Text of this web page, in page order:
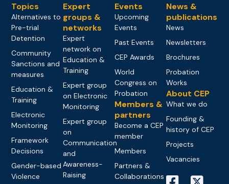
Topics
Alternatives to
Pre-trial
Detention
Community
Sanctions and
measures
Education &
Training
Electronic
Monitoring
Framework
Decisions
Gender-based
Violence
Expert
groups &
networks
Expert
network on
Education &
Training
Expert group
on Electronic
Monitoring
Expert group
on
Communication
and
Awareness-
Raising
Events
Upcoming
Events
Past Events
CEP Awards
World
Congress on
Probation
Members &
partners
Become a CEP
member
Members
Partners &
Collaborations
News &
publications
News
Newsletters
Brochures
Probation
Works
About CEP
What we do
Founding &
history of CEP
Projects
Vacancies